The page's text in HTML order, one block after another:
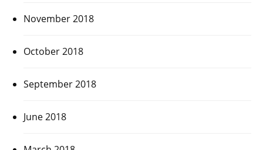
November 2018
October 2018
September 2018
June 2018